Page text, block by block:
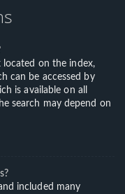
located on the index,
can be accessed by
is available on all
search may depend on
included many